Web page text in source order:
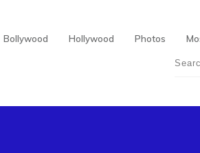
Bollywood Hollywood Photos